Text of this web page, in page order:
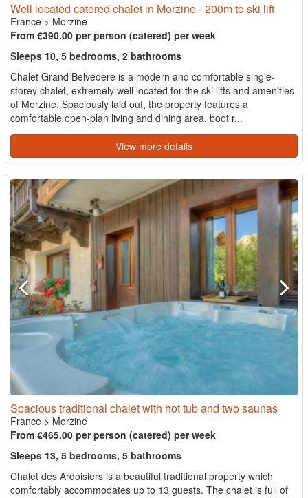
Well located catered chalet in Morzine - 200m to ski lift
France > Morzine
From €390.00 per person (catered) per week
Sleeps 10, 5 bedrooms, 2 bathrooms
Chalet Grand Belvedere is a modern and comfortable single-
storey chalet, extremely well located for the ski lifts and amenities
of Morzine. Spaciously laid out, the property features a
comfortable open-plan living and dining area, boot r...
View more details
Spacious traditional chalet with hot tub and two saunas
France > Morzine
From €465.00 per person (catered) per week
Sleeps 13, 5 bedrooms, 5 bathrooms
Chalet des Ardoisiers is a beautiful traditional property which
comfortably accommodates up to 13 guests. The chalet is full of